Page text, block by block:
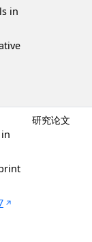
in
研究论文